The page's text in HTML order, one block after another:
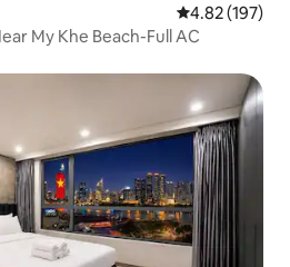
4.82 out of 5
4.82 (197)
My Khe Beach-Full AC